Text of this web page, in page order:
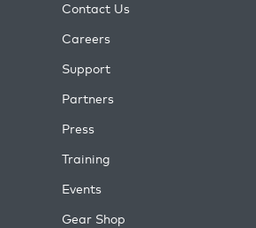
Contact Us
Careers
Support
Partners
Press
Training
Events
Gear Shop